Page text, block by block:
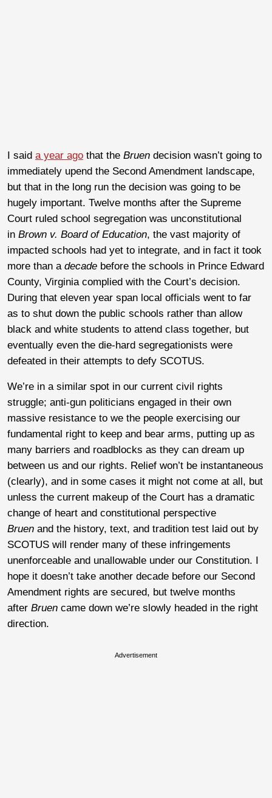
I said a year ago that the Bruen decision wasn’t going to
immediately upend the Second Amendment landscape,
but that in the long run the decision was going to be
hugely important. Twelve months after the Supreme
Court ruled school segregation was unconstitutional
in Brown v. Board of Education, the vast majority of
impacted schools had yet to integrate, and in fact it took
more than a decade before the schools in Prince Edward
County, Virginia complied with the Court’s decision.
During that eleven year span local officials went to far
as to shut down the public schools rather than allow
black and white students to attend class together, but
eventually even the die-hard segregationists were
defeated in their attempts to defy SCOTUS.
We’re in a similar spot in our current civil rights
struggle; anti-gun politicians engaged in their own
massive resistance to we the people exercising our
fundamental right to keep and bear arms, putting up as
many barriers and roadblocks as they can dream up
between us and our rights. Relief won’t be instantaneous
(clearly), and in some cases it might not come at all, but
unless the current makeup of the Court has a dramatic
change of heart and constitutional perspective
Bruen and the history, text, and tradition test laid out by
SCOTUS will render many of these infringements
unenforceable and unallowable under our Constitution. I
hope it doesn’t take another decade before our Second
Amendment rights are secured, but twelve months
after Bruen came down we’re slowly headed in the right
direction.
Advertisement